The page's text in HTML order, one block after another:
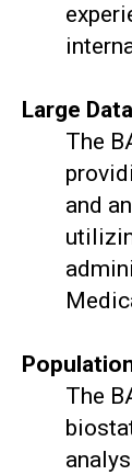
Large
The
and
The